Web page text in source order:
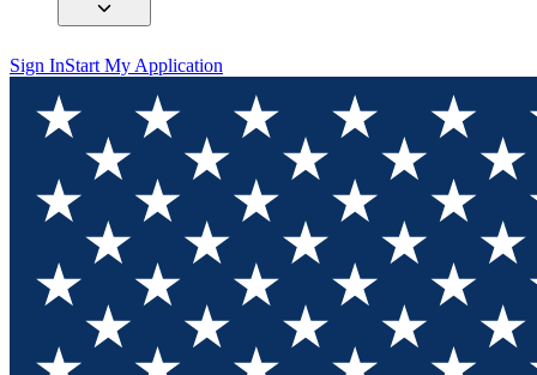
Sign InStart My Application